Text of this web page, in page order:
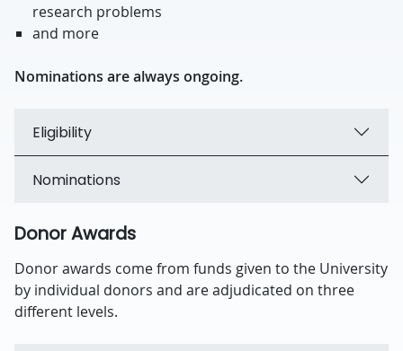
research problems
and more
Nominations are always ongoing.
Eligibility
Nominations
Donor Awards
Donor awards come from funds given to the University
by individual donors and are adjudicated on three
different levels.